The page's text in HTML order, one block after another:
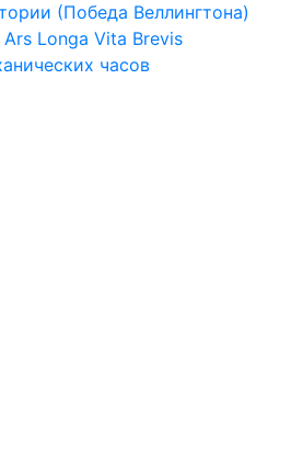
(Победа Веллингтона)
Ars Longa Vita Brevis
часов